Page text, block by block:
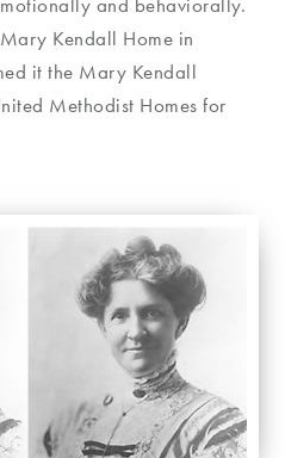
Kendall Home in
it the Mary Kendall
Methodist Homes for